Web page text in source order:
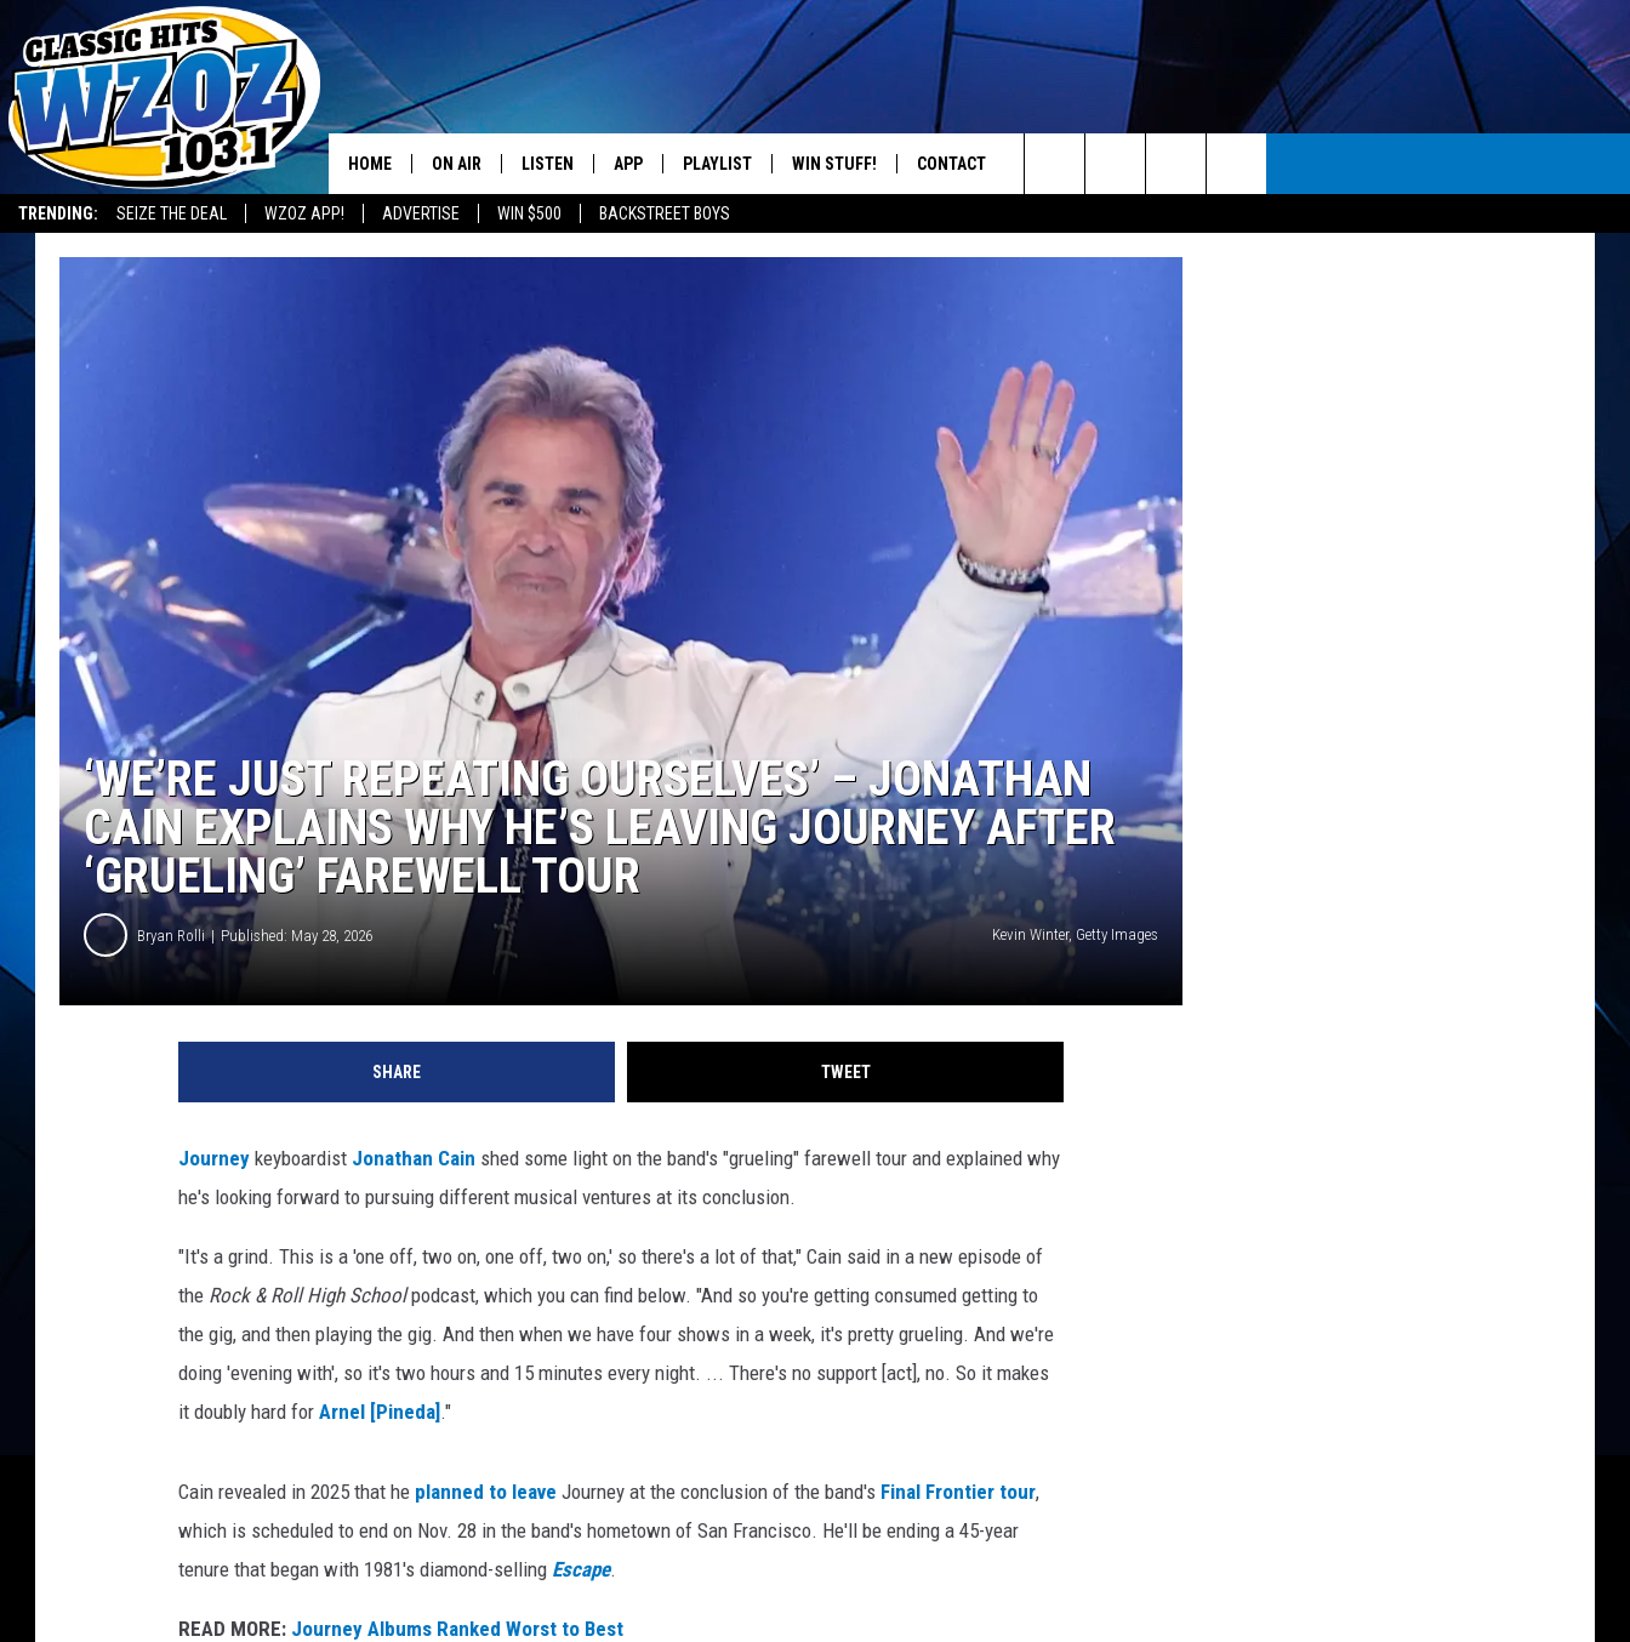
TRENDING: SEIZE THE DEAL WZOZ APP! ADVERTISE WIN $500 BACKSTREET BOYS
YOUR FAVORITES FROM THE 70'S AND 80'S
HOME ON AIR
SHOWS
LISTEN
LISTEN LIVE
HOW TO LISTEN ON ALEXA
APP PLAYLIST WIN STUFF! CONTACT
ADVERTISE
Search
The
‘WE’RE JUST REPEATING OURSELVES’ – JONATHAN
CAIN EXPLAINS WHY HE’S LEAVING JOURNEY AFTER
‘GRUELING’ FAREWELL TOUR
Bryan Rolli Published: May 28, 2026 Kevin Winter, Getty Images
SHARE TWEET
Journey keyboardist Jonathan Cain shed some light on the band's "grueling" farewell tour and explained why
he's looking forward to pursuing different musical ventures at its conclusion.
"It's a grind. This is a 'one off, two on, one off, two on,' so there's a lot of that," Cain said in a new episode of
the Rock & Roll High Schoolpodcast, which you can find below. "And so you're getting consumed getting to
the gig, and then playing the gig. And then when we have four shows in a week, it's pretty grueling. And we're
doing 'evening with', so it's two hours and 15 minutes every night. ... There's no support [act], no. So it makes
it doubly hard for Arnel [Pineda] ."
Cain revealed in 2025 that he planned to leave Journey at the conclusion of the band's Final Frontier tour,
which is scheduled to end on Nov. 28 in the band's hometown of San Francisco. He'll be ending a 45-year
tenure that began with 1981's diamond-selling Escape.
READ MORE: Journey Albums Ranked Worst to Best